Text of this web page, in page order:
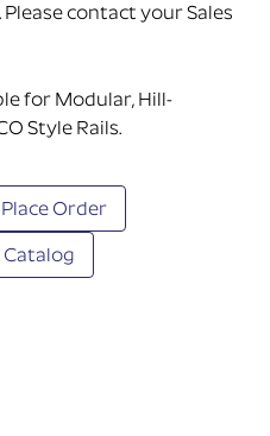
contact your Sales
for Modular, Hill-
Style Rails.
Order
Catalog